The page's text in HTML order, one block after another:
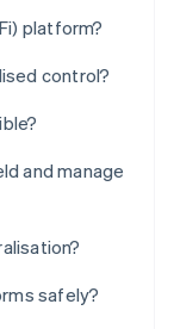
platform?
control?
and manage
safely?